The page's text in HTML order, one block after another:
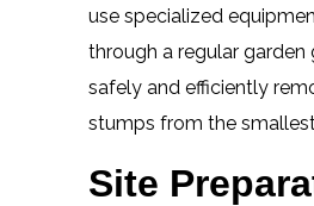
use specialized
through a regular garden
safely and efficiently
stumps from the
Site